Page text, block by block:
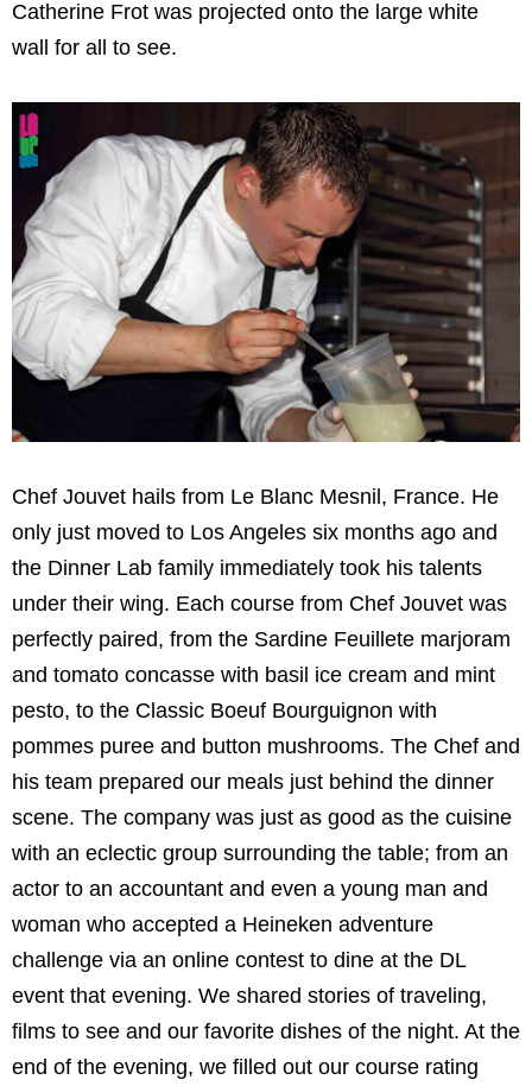
Catherine Frot was projected onto the large white
wall for all to see.
Chef Jouvet hails from Le Blanc Mesnil, France. He
only just moved to Los Angeles six months ago and
the Dinner Lab family immediately took his talents
under their wing. Each course from Chef Jouvet was
perfectly paired, from the Sardine Feuillete marjoram
and tomato concasse with basil ice cream and mint
pesto, to the Classic Boeuf Bourguignon with
pommes puree and button mushrooms. The Chef and
his team prepared our meals just behind the dinner
scene. The company was just as good as the cuisine
with an eclectic group surrounding the table; from an
actor to an accountant and even a young man and
woman who accepted a Heineken adventure
challenge via an online contest to dine at the DL
event that evening. We shared stories of traveling,
films to see and our favorite dishes of the night. At the
end of the evening, we filled out our course rating